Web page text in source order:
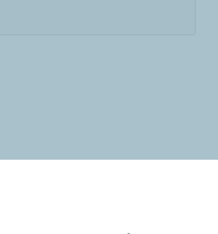
to your